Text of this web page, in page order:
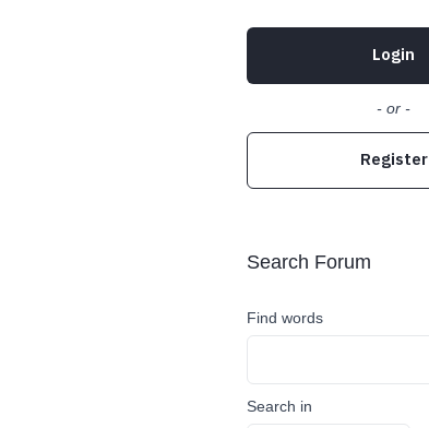
Login
- or -
Register
Search Forum
Find words
Search in